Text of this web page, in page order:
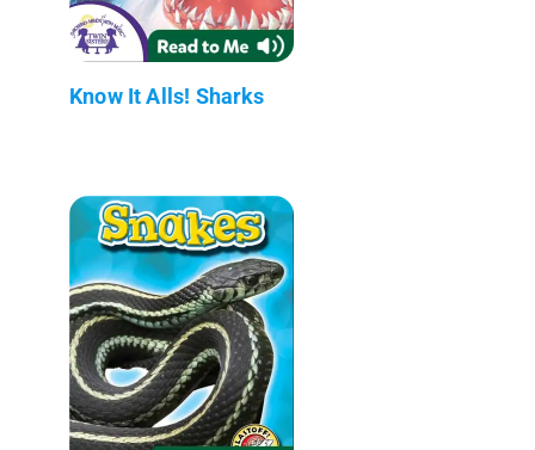
Know It Alls! Sharks